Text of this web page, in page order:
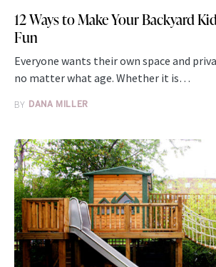
12 Ways to Make Your Backyard
Fun
Everyone wants their own space and
no matter what age. Whether it is…
BY DANA MILLER